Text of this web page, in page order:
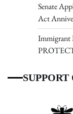
Senate
Act
Immigrant